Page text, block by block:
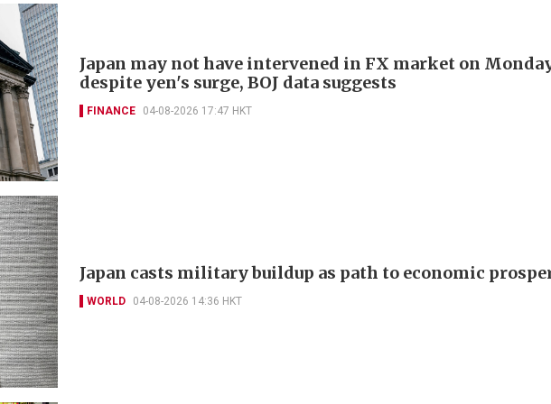
Japan may not have intervened in FX market on
despite yen's surge, BOJ data suggests
FINANCE 04-08-2026 17:47 HKT
Japan casts military buildup as path to economic
WORLD 04-08-2026 14:36 HKT